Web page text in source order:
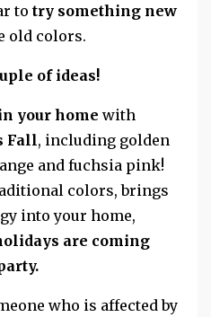
to try something new
old colors.
of ideas!
your home with
Fall, including golden
and fuchsia pink!
colors, brings
into your home,
are coming
who is affected by